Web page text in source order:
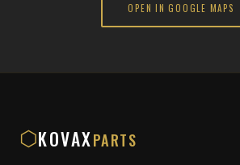
OPEN IN GOOGLE MAPS
⬡KOVAXPARTS